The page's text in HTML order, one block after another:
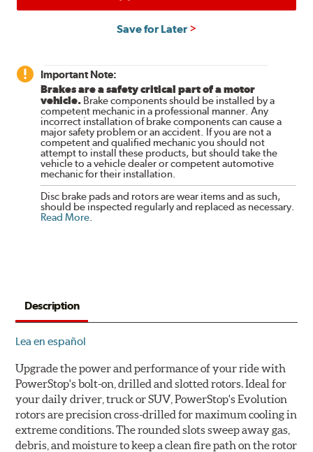
Save for Later
Important Note:
Brakes are a safety critical part of a motor
vehicle. Brake components should be installed by a
competent mechanic in a professional manner. Any
incorrect installation of brake components can cause a
major safety problem or an accident. If you are not a
competent and qualified mechanic you should not
attempt to install these products, but should take the
vehicle to a vehicle dealer or competent automotive
mechanic for their installation.
Disc brake pads and rotors are wear items and as such,
should be inspected regularly and replaced as necessary.
Read More.
Description
Lea en español
Upgrade the power and performance of your ride with
PowerStop's bolt-on, drilled and slotted rotors. Ideal for
your daily driver, truck or SUV, PowerStop's Evolution
rotors are precision cross-drilled for maximum cooling in
extreme conditions. The rounded slots sweep away gas,
debris, and moisture to keep a clean fire path on the rotor